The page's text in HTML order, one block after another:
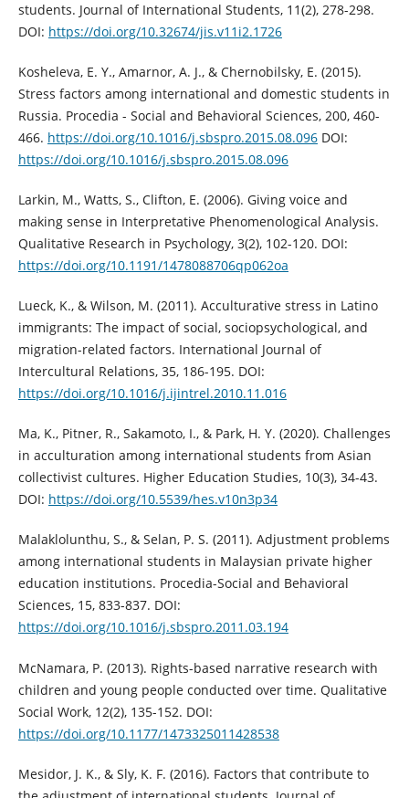
students. Journal of International Students, 11(2), 278-298.
DOI: https://doi.org/10.32674/jis.v11i2.1726
Kosheleva, E. Y., Amarnor, A. J., & Chernobilsky, E. (2015).
Stress factors among international and domestic students in
Russia. Procedia - Social and Behavioral Sciences, 200, 460-
466. https://doi.org/10.1016/j.sbspro.2015.08.096DOI:
https://doi.org/10.1016/j.sbspro.2015.08.096
Larkin, M., Watts, S., Clifton, E. (2006). Giving voice and
making sense in Interpretative Phenomenological Analysis.
Qualitative Research in Psychology, 3(2), 102-120. DOI:
https://doi.org/10.1191/1478088706qp062oa
Lueck, K., & Wilson, M. (2011). Acculturative stress in Latino
immigrants: The impact of social, sociopsychological, and
migration-related factors. International Journal of
Intercultural Relations, 35, 186-195. DOI:
https://doi.org/10.1016/j.ijintrel.2010.11.016
Ma, K., Pitner, R., Sakamoto, I., & Park, H. Y. (2020). Challenges
in acculturation among international students from Asian
collectivist cultures. Higher Education Studies, 10(3), 34-43.
DOI: https://doi.org/10.5539/hes.v10n3p34
Malaklolunthu, S., & Selan, P. S. (2011). Adjustment problems
among international students in Malaysian private higher
education institutions. Procedia-Social and Behavioral
Sciences, 15, 833-837. DOI:
https://doi.org/10.1016/j.sbspro.2011.03.194
McNamara, P. (2013). Rights-based narrative research with
children and young people conducted over time. Qualitative
Social Work, 12(2), 135-152. DOI:
https://doi.org/10.1177/1473325011428538
Mesidor, J. K., & Sly, K. F. (2016). Factors that contribute to